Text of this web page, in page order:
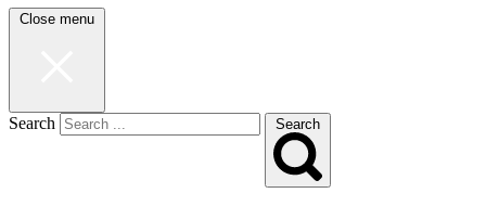
Close menu
Search Search